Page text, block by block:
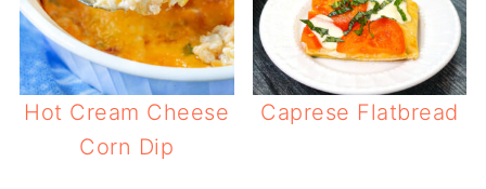
Hot Cream Cheese
Corn Dip
Caprese Flatbread